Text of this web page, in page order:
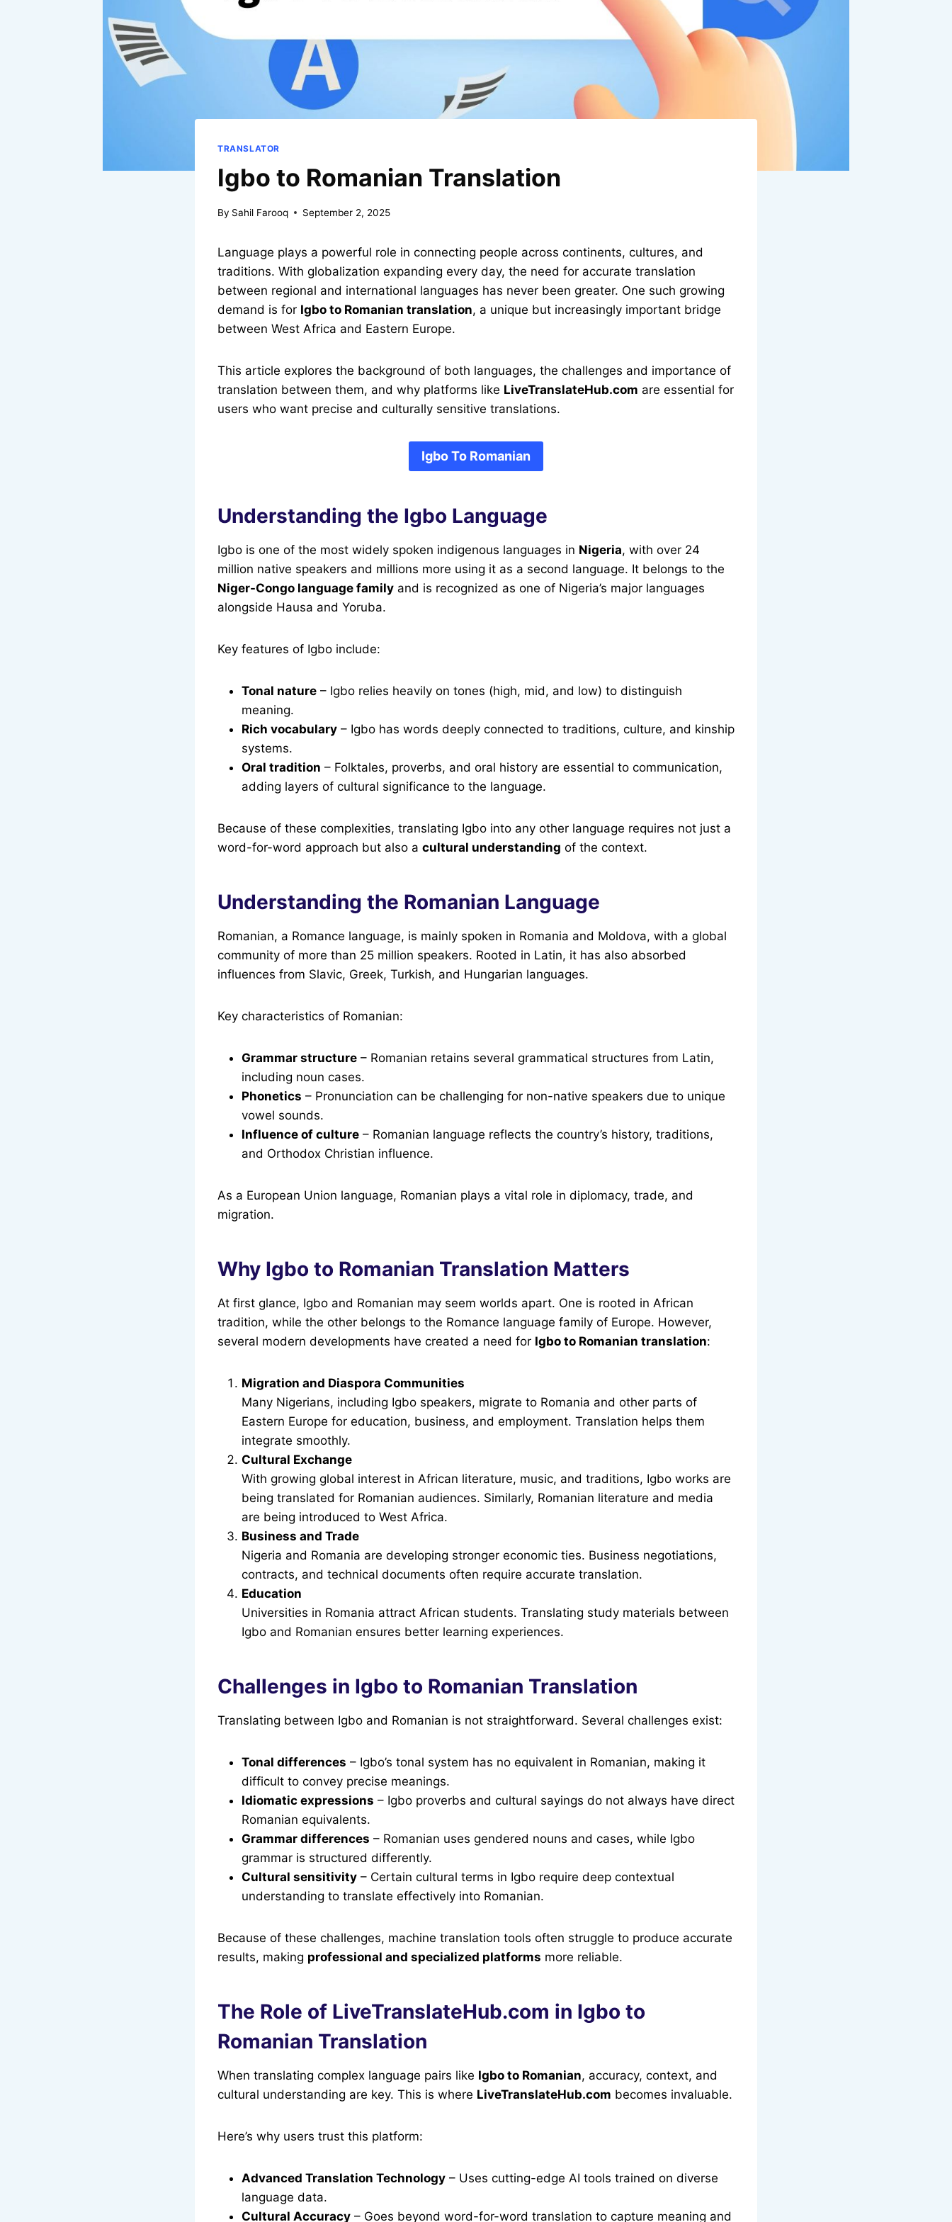
TRANSLATOR
Igbo to Romanian Translation
By Sahil Farooq September 2, 2025
Language plays a powerful role in connecting people across continents, cultures, and
traditions. With globalization expanding every day, the need for accurate translation
between regional and international languages has never been greater. One such growing
demand is for Igbo to Romanian translation, a unique but increasingly important bridge
between West Africa and Eastern Europe.
This article explores the background of both languages, the challenges and importance of
translation between them, and why platforms like LiveTranslateHub.com are essential for
users who want precise and culturally sensitive translations.
Igbo To Romanian
Understanding the Igbo Language
Igbo is one of the most widely spoken indigenous languages in Nigeria, with over 24
million native speakers and millions more using it as a second language. It belongs to the
Niger-Congo language family and is recognized as one of Nigeria’s major languages
alongside Hausa and Yoruba.
Key features of Igbo include:
Tonal nature – Igbo relies heavily on tones (high, mid, and low) to distinguish
meaning.
Rich vocabulary – Igbo has words deeply connected to traditions, culture, and kinship
systems.
Oral tradition – Folktales, proverbs, and oral history are essential to communication,
adding layers of cultural significance to the language.
Because of these complexities, translating Igbo into any other language requires not just a
word-for-word approach but also a cultural understanding of the context.
Understanding the Romanian Language
Romanian, a Romance language, is mainly spoken in Romania and Moldova, with a global
community of more than 25 million speakers. Rooted in Latin, it has also absorbed
influences from Slavic, Greek, Turkish, and Hungarian languages.
Key characteristics of Romanian:
Grammar structure – Romanian retains several grammatical structures from Latin,
including noun cases.
Phonetics – Pronunciation can be challenging for non-native speakers due to unique
vowel sounds.
Influence of culture – Romanian language reflects the country’s history, traditions,
and Orthodox Christian influence.
As a European Union language, Romanian plays a vital role in diplomacy, trade, and
migration.
Why Igbo to Romanian Translation Matters
At first glance, Igbo and Romanian may seem worlds apart. One is rooted in African
tradition, while the other belongs to the Romance language family of Europe. However,
several modern developments have created a need for Igbo to Romanian translation:
Migration and Diaspora Communities
Many Nigerians, including Igbo speakers, migrate to Romania and other parts of
Eastern Europe for education, business, and employment. Translation helps them
integrate smoothly.
Cultural Exchange
With growing global interest in African literature, music, and traditions, Igbo works are
being translated for Romanian audiences. Similarly, Romanian literature and media
are being introduced to West Africa.
Business and Trade
Nigeria and Romania are developing stronger economic ties. Business negotiations,
contracts, and technical documents often require accurate translation.
Education
Universities in Romania attract African students. Translating study materials between
Igbo and Romanian ensures better learning experiences.
Challenges in Igbo to Romanian Translation
Translating between Igbo and Romanian is not straightforward. Several challenges exist:
Tonal differences – Igbo’s tonal system has no equivalent in Romanian, making it
difficult to convey precise meanings.
Idiomatic expressions – Igbo proverbs and cultural sayings do not always have direct
Romanian equivalents.
Grammar differences – Romanian uses gendered nouns and cases, while Igbo
grammar is structured differently.
Cultural sensitivity – Certain cultural terms in Igbo require deep contextual
understanding to translate effectively into Romanian.
Because of these challenges, machine translation tools often struggle to produce accurate
results, making professional and specialized platforms more reliable.
The Role of LiveTranslateHub.com in Igbo to
Romanian Translation
When translating complex language pairs like Igbo to Romanian, accuracy, context, and
cultural understanding are key. This is where LiveTranslateHub.com becomes invaluable.
Here’s why users trust this platform:
Advanced Translation Technology – Uses cutting-edge AI tools trained on diverse
language data.
Cultural Accuracy – Goes beyond word-for-word translation to capture meaning and